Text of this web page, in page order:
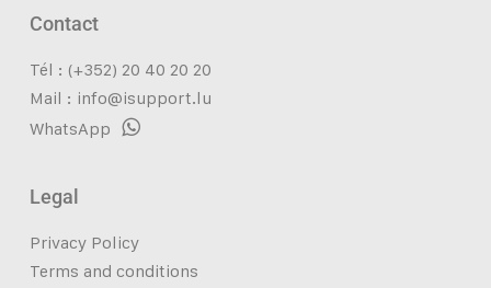
Contact
Tél : (+352) 20 40 20 20
Mail : info@isupport.lu
WhatsApp
Legal
Privacy Policy
Terms and conditions